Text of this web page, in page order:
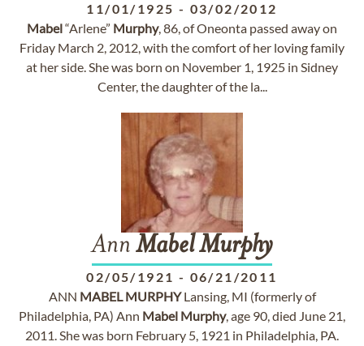
11/01/1925 - 03/02/2012
Mabel“Arlene” Murphy, 86, of Oneonta passed away on
Friday March 2, 2012, with the comfort of her loving family
at her side. She was born on November 1, 1925 in Sidney
Center, the daughter of the la...
Ann MabelMurphy
02/05/1921 - 06/21/2011
ANN MABEL MURPHYLansing, MI (formerly of
Philadelphia, PA) Ann Mabel Murphy, age 90, died June 21,
2011. She was born February 5, 1921 in Philadelphia, PA.